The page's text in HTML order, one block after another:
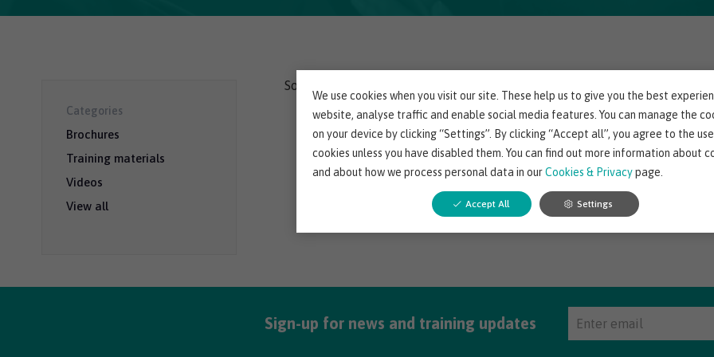
Categories
Brochures
Training materials
Videos
View all
Sorry, we could not find any resources.
Sign-up for news and training updates
We use cookies when you visit our site. These help us to give you the best
website, analyse traffic and enable social media features. You can manage the
on your device by clicking “Settings”. By clicking “Accept all”, you agree to the
cookies unless you have disabled them. You can find out more information about
and about how we process personal data in ourCookies & Privacypage.
Accept All Settings